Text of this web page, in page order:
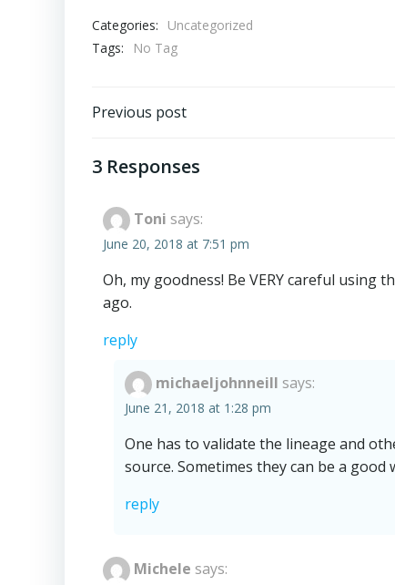
Categories:
Uncategorized
Tags:
No Tag
Post
navigation
Previous post
3 Responses
Toni says:
June 20, 2018 at 7:51 pm
Oh, my goodness! Be VERY careful using
ago.
reply
michaeljohnneill says:
June 21, 2018 at 1:28 pm
One has to validate the lineage and
source. Sometimes they can be a good
reply
Michele says: